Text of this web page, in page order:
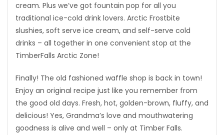
cream. Plus we’ve got fountain pop for all you
traditional ice-cold drink lovers. Arctic Frostbite
slushies, soft serve ice cream, and self-serve cold
drinks – all together in one convenient stop at the
TimberFalls Arctic Zone!
Finally! The old fashioned waffle shop is back in town!
Enjoy an original recipe just like you remember from
the good old days. Fresh, hot, golden-brown, fluffy, and
delicious! Yes, Grandma’s love and mouthwatering
goodness is alive and well – only at Timber Falls.